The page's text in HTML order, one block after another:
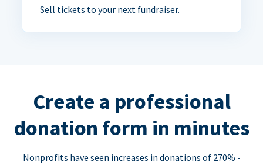
Sell tickets to your next fundraiser.
Create a professional
donation form in minutes
Nonprofits have seen increases in donations of 270% -